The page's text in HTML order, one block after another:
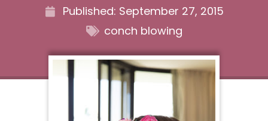
Published: September 27, 2015
conch blowing